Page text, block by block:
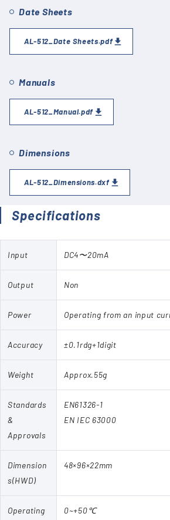
Date Sheets
AL-512_Date Sheets.pdf
Manuals
AL-512_Manual.pdf
Dimensions
AL-512_Dimensions.dxf
Specifications
Input DC4〜20mA
Output Non
Power Operating from an input
Accuracy ±0.1rdg+1digit
Weight Approx.55g
Standards
&
Approvals
EN61326-1
EN IEC 63000
Dimension
s(HWD)
48×96×22mm
Operating
0~+50℃